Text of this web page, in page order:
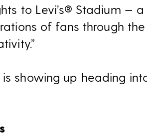
to Levi’s® Stadium —
of fans through
showing up heading